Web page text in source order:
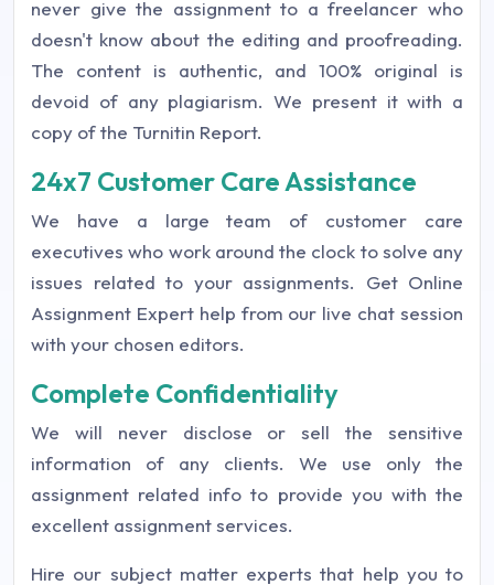
never give the assignment to a freelancer who
doesn't know about the editing and proofreading.
The content is authentic, and 100% original is
devoid of any plagiarism. We present it with a
copy of the Turnitin Report.
24x7 Customer Care Assistance
We have a large team of customer care
executives who work around the clock to solve any
issues related to your assignments. Get Online
Assignment Expert help from our live chat session
with your chosen editors.
Complete Confidentiality
We will never disclose or sell the sensitive
information of any clients. We use only the
assignment related info to provide you with the
excellent assignment services.
Hire our subject matter experts that help you to